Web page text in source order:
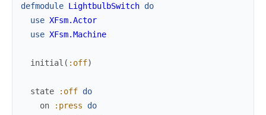
defmodule LightbulbSwitch do
use XFsm.Actor
use XFsm.Machine
initial ( :off)
state :off do
on
:press
do